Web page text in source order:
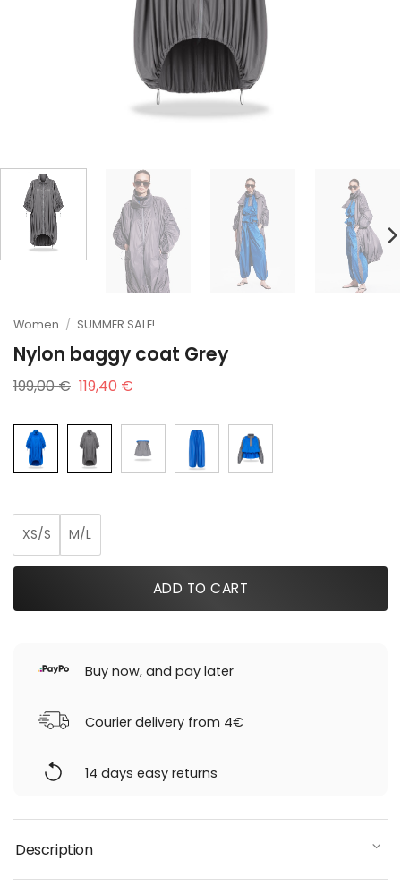
Women / SUMMER SALE!
Nylon baggy coat Grey
199,00€ Original
price
199,00 €.
119,40 €Current
119,40 €.
XS/S M/L
ADD TO CART
Buy now, and pay later
Courier delivery from 4€
14 days easy returns
Description